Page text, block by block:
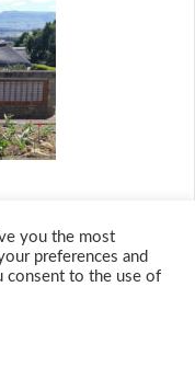
you the most
preferences and
consent to the use of